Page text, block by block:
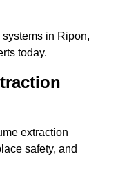
in Ripon,
today.
extraction
safety, and